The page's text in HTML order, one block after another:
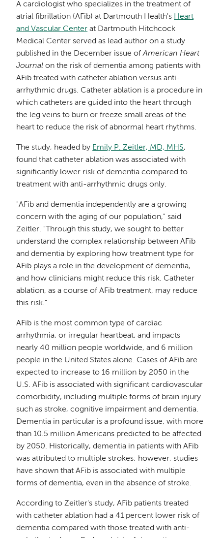
A cardiologist who specializes in the treatment of
atrial fibrillation (AFib) at Dartmouth Health's Heart
and Vascular Center at Dartmouth Hitchcock
Medical Center served as lead author on a study
published in the December issue ofAmerican Heart
Journal on the risk of dementia among patients with
AFib treated with catheter ablation versus anti-
arrhythmic drugs. Catheter ablation is a procedure in
which catheters are guided into the heart through
the leg veins to burn or freeze small areas of the
heart to reduce the risk of abnormal heart rhythms.
The study, headed by Emily P. Zeitler, MD, MHS,
found that catheter ablation was associated with
significantly lower risk of dementia compared to
treatment with anti-arrhythmic drugs only.
"AFib and dementia independently are a growing
concern with the aging of our population," said
Zeitler. "Through this study, we sought to better
understand the complex relationship between AFib
and dementia by exploring how treatment type for
AFib plays a role in the development of dementia,
and how clinicians might reduce this risk. Catheter
ablation, as a course of AFib treatment, may reduce
this risk."
AFib is the most common type of cardiac
arrhythmia, or irregular heartbeat, and impacts
nearly 40 million people worldwide, and 6 million
people in the United States alone. Cases of AFib are
expected to increase to 16 million by 2050 in the
U.S. AFib is associated with significant cardiovascular
comorbidity, including multiple forms of brain injury
such as stroke, cognitive impairment and dementia.
Dementia in particular is a profound issue, with more
than 10.5 million Americans predicted to be affected
by 2050. Historically, dementia in patients with AFib
was attributed to multiple strokes; however, studies
have shown that AFib is associated with multiple
forms of dementia, even in the absence of stroke.
According to Zeitler's study, AFib patients treated
with catheter ablation had a 41 percent lower risk of
dementia compared with those treated with anti-